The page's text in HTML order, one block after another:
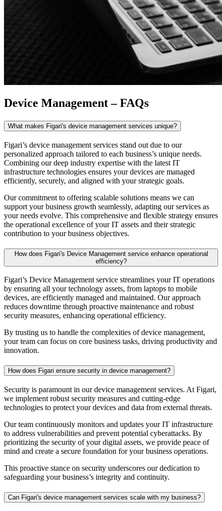
Device Management – FAQs
What makes Figari's device management services unique?
Figari’s device management services stand out due to our
personalized approach tailored to each business’s unique needs.
Combining our deep industry expertise with the latest IT
infrastructure technologies ensures your devices are managed
efficiently, securely, and aligned with your strategic goals.
Our commitment to offering scalable solutions means we can
support your business growth seamlessly, adapting our services as
your needs evolve. This comprehensive and flexible strategy ensures
the operational excellence of your IT assets and their strategic
contribution to your business objectives.
How does Figari's Device Management service enhance operational
efficiency?
Figari’s Device Managementservice streamlines your IT operations
by ensuring all your technology assets, from laptops to mobile
devices, are efficiently managed and maintained. Our approach
reduces downtime through proactive maintenance and robust
security measures, enhancing operational efficiency.
By trusting us to handle the complexities ofdevice management,
your team can focus on core business tasks, driving productivity and
innovation.
How does Figari ensure security in device management?
Security is paramount in ourdevice management services. At Figari,
we implement robust security measures and cutting-edge
technologies to protect your devices and data from external threats.
Our team continuously monitors and updates your IT infrastructure
to address vulnerabilities and prevent potential cyberattacks. By
prioritizing the security of your digital assets, we provide peace of
mind and create a secure foundation for your business operations.
This proactive stance on security underscores our dedication to
safeguarding your business’s integrity and continuity.
Can Figari's device management services scale with my business?